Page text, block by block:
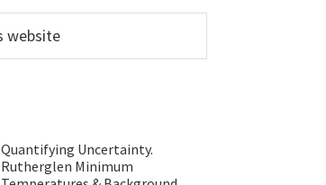
Quantifying Uncertainty.
Rutherglen Minimum